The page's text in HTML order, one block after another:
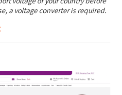
a voltage converter is required.